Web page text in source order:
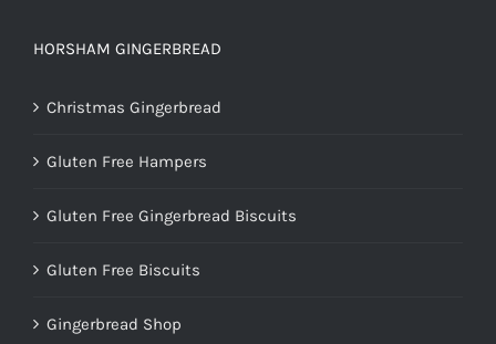
HORSHAM GINGERBREAD
Christmas Gingerbread
Gluten Free Hampers
Gluten Free Gingerbread Biscuits
Gluten Free Biscuits
Gingerbread Shop